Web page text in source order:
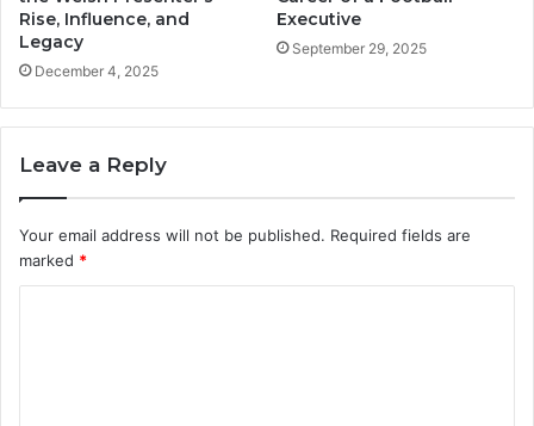
Rise, Influence, and
Legacy
December 4, 2025
Executive
September 29, 2025
Leave a Reply
Your email address will not be published. Required fields are
marked *